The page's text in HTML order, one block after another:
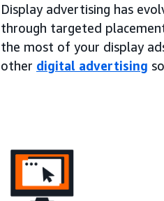
Display advertising has
through targeted
the most of your display
other digital advertising